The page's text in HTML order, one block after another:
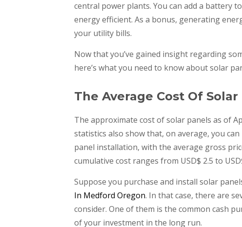
central power plants. You can add a battery
energy efficient. As a bonus, generating
your utility bills.
Now that you’ve gained insight regarding
here’s what you need to know about solar
The Average Cost Of
The approximate cost of solar panels as of
statistics also show that, on average, you
panel installation, with the average gross
cumulative cost ranges from USD$ 2.5 to
Suppose you purchase and install solar
In Medford Oregon. In that case, there are
consider. One of them is the common cash
of your investment in the long run.